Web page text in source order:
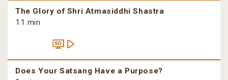
The Glory of Shri Atmasiddhi Shastra
11 min
Does Your Satsang Have a Purpose?